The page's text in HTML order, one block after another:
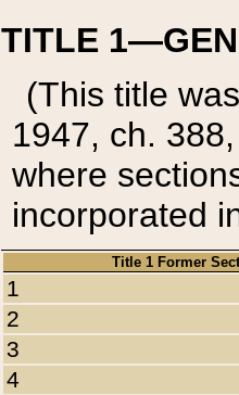
TITLE
(This title
1947, ch.
where
incorporated
Title 1 Former
1
2
3
4